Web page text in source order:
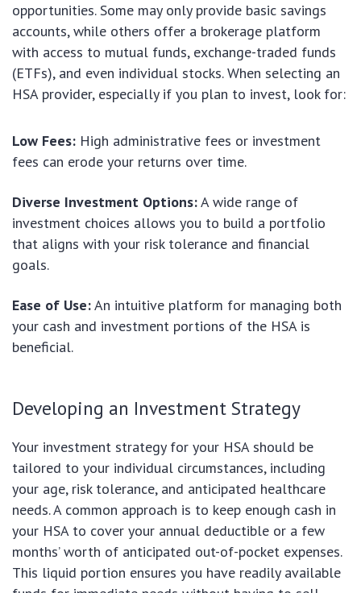
opportunities. Some may only provide basic savings
accounts, while others offer a brokerage platform
with access to mutual funds, exchange-traded funds
(ETFs), and even individual stocks. When selecting an
HSA provider, especially if you plan to invest, look for:
Low Fees: High administrative fees or investment
fees can erode your returns over time.
Diverse Investment Options:A wide range of
investment choices allows you to build a portfolio
that aligns with your risk tolerance and financial
goals.
Ease of Use:An intuitive platform for managing both
your cash and investment portions of the HSA is
beneficial.
Developing an Investment Strategy
Your investment strategy for your HSA should be
tailored to your individual circumstances, including
your age, risk tolerance, and anticipated healthcare
needs. A common approach is to keep enough cash in
your HSA to cover your annual deductible or a few
months’ worth of anticipated out-of-pocket expenses.
This liquid portion ensures you have readily available